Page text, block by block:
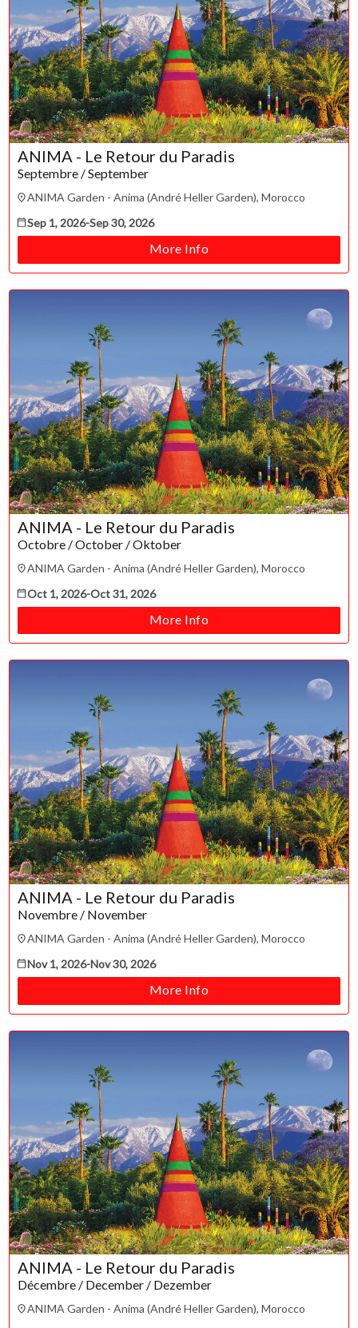
ESC
Technical Support
Trouble purchasing / receiving / reprinting tickets
Online payment issues
Report abuse / fraud
Venue / Event information
Refunds & exchanges
ESC
Contact Presenter
ANIMA - Le Retour du Paradis
Septembre / September
ANIMA Garden - Anima (André Heller Garden), Morocco
Sep 1, 2026-Sep 30, 2026
More Info
ANIMA - Le Retour du Paradis
Octobre / October / Oktober
ANIMA Garden - Anima (André Heller Garden), Morocco
Oct 1, 2026-Oct 31, 2026
More Info
ANIMA - Le Retour du Paradis
Novembre / November
ANIMA Garden - Anima (André Heller Garden), Morocco
Nov 1, 2026-Nov 30, 2026
More Info
ANIMA - Le Retour du Paradis
Décembre / December / Dezember
ANIMA Garden - Anima (André Heller Garden), Morocco